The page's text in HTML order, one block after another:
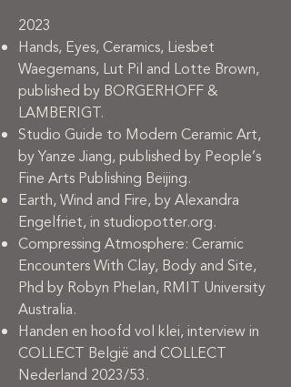
2023
Hands, Eyes, Ceramics, Liesbet
Waegemans, Lut Pil and Lotte Brown,
published by BORGERHOFF &
LAMBERIGT.
Studio Guide to Modern Ceramic Art,
by Yanze Jiang, published by People’s
Fine Arts Publishing Beijing.
Earth, Wind and Fire, by Alexandra
Engelfriet, in studiopotter.org.
Compressing Atmosphere: Ceramic
Encounters With Clay, Body and Site,
Phd by Robyn Phelan, RMIT University
Australia.
Handen en hoofd vol klei, interview in
COLLECT België and COLLECT
Nederland 2023/53.